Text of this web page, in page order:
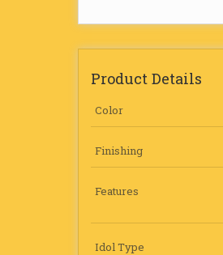
Product Details
Color
Finishing
Features
Idol Type